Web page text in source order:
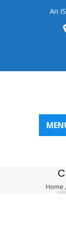
An
Home